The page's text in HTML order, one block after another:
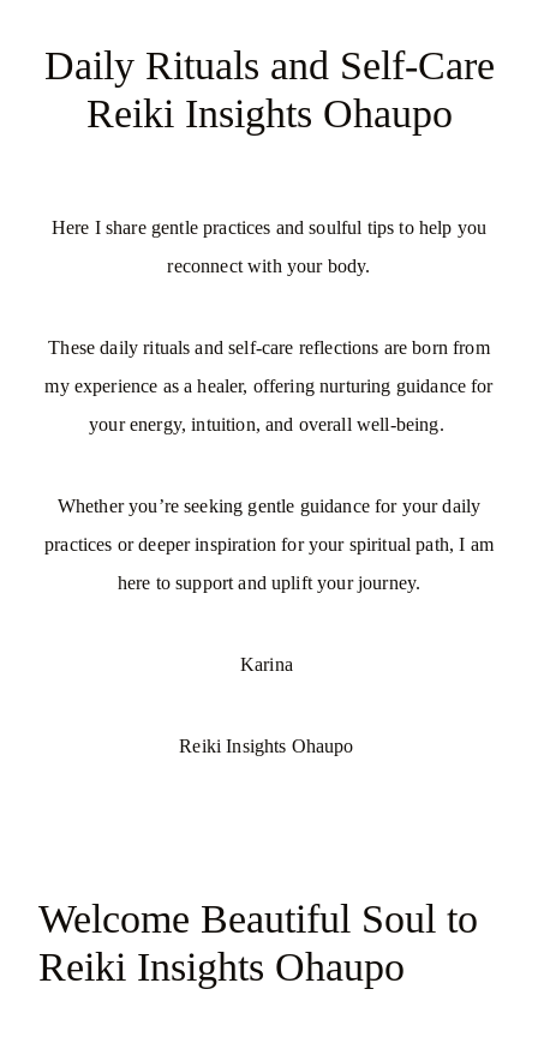
My Offerings
Access Bars
Client Love | Testimonials
Blog
Daily Rituals and Self-Care
Reiki Insights Ohaupo
Here I share gentle practices and soulful tips to help you
reconnect with your body.
These daily rituals and self-care reflections are born from
my experience as a healer, offering nurturing guidance for
your energy, intuition, and overall well-being.
Whether you’re seeking gentle guidance for your daily
practices or deeper inspiration for your spiritual path, I am
here to support and uplift your journey.
Karina
Reiki Insights Ohaupo
Welcome Beautiful Soul to
Reiki Insights Ohaupo